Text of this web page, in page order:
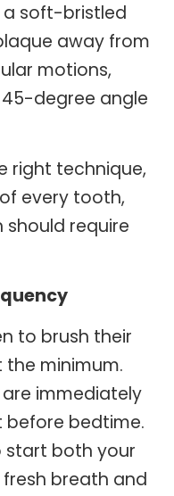
a soft-bristled
away from
motions,
degree angle
right technique,
every tooth,
should require
to brush their
minimum.
immediately
before bedtime.
start both your
breath and